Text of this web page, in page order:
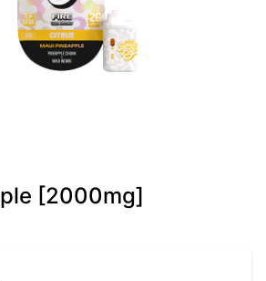
[2000mg]